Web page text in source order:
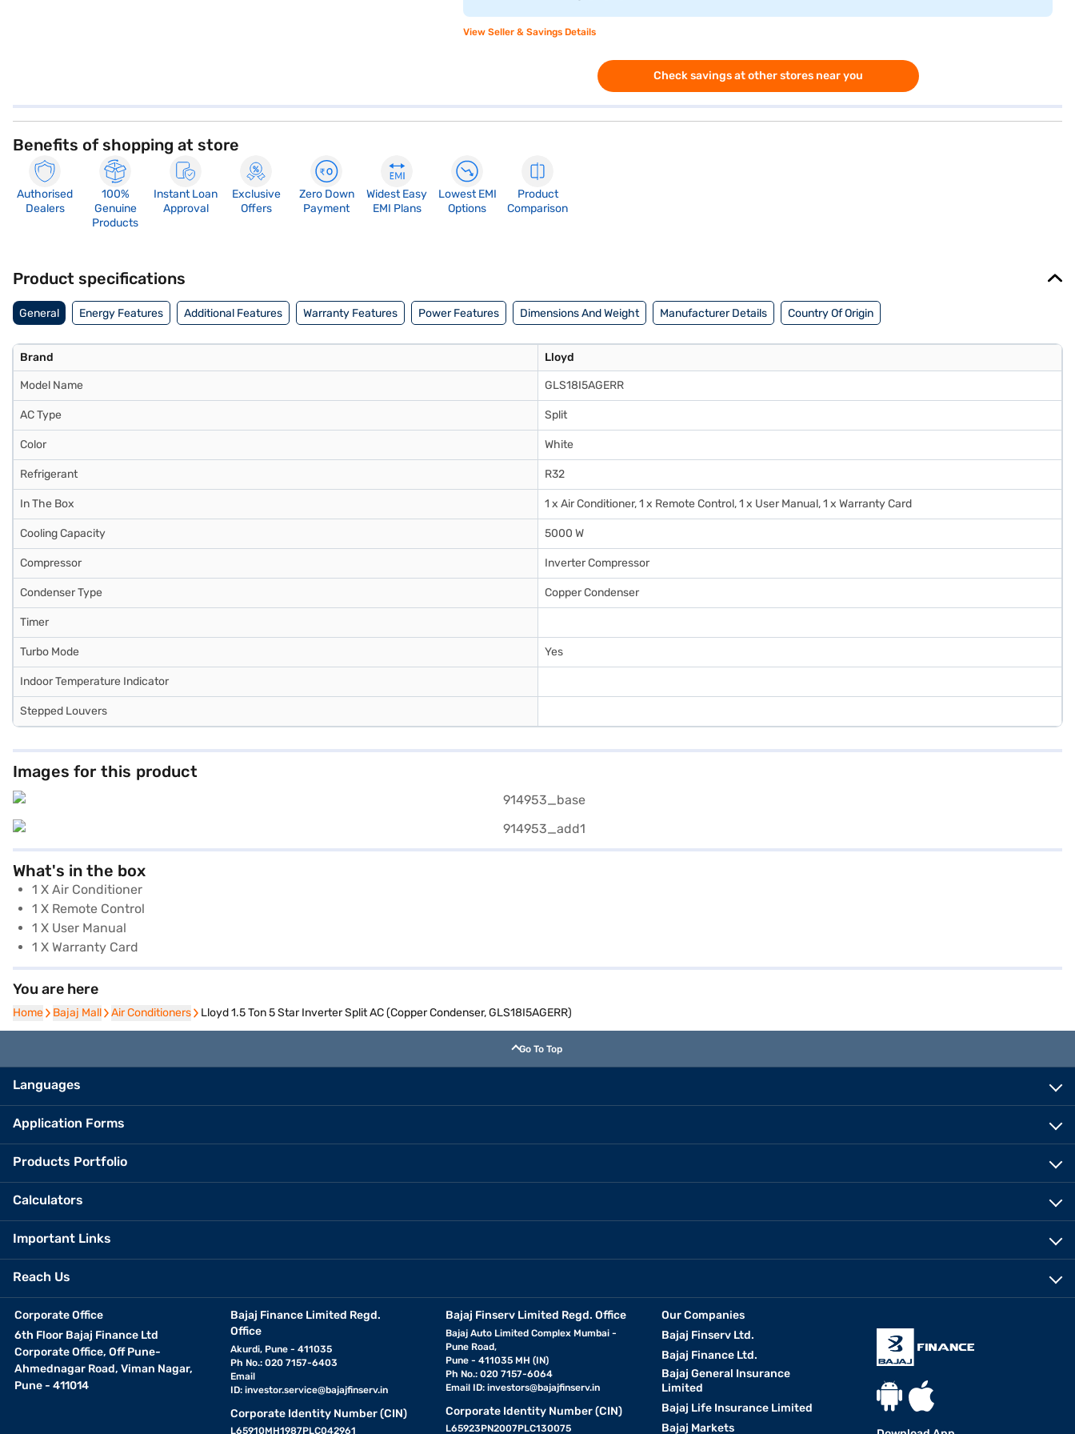
View Seller & Savings Details
Check savings at other stores near you
Benefits of shopping at store
Authorised
Dealers
100%
Genuine
Products
Instant Loan
Approval
Exclusive
Offers
Zero Down
Payment
Widest Easy
EMI Plans
Lowest EMI
Options
Product
Comparison
Product specifications
General Energy Features Additional Features Warranty Features Power Features Dimensions And Weight Manufacturer Details Country Of Origin
Brand Lloyd
Model Name GLS18I5AGERR
AC Type Split
Color White
Refrigerant R32
In The Box 1 x Air Conditioner, 1 x Remote Control, 1 x User Manual, 1 x Warranty Card
Cooling Capacity 5000 W
Compressor Inverter Compressor
Condenser Type Copper Condenser
Timer
Turbo Mode Yes
Indoor Temperature Indicator
Stepped Louvers
Images for this product
What's in the box
1 X Air Conditioner
1 X Remote Control
1 X User Manual
1 X Warranty Card
You are here
Home
Home Bajaj Mall
Bajaj Mall Air Conditioners
Air Conditioners Lloyd 1.5 Ton 5 Star Inverter Split AC (Copper Condenser, GLS18I5AGERR)
Go To Top
Languages
Application Forms
Products Portfolio
Calculators
Important Links
Reach Us
Corporate Office
6th Floor Bajaj Finance Ltd
Corporate Office, Off Pune-
Ahmednagar Road, Viman Nagar,
Pune - 411014
Bajaj Finance Limited Regd.
Office
Akurdi, Pune - 411035
Ph No.: 020 7157-6403
Email
ID: investor.service@bajajfinserv.in
Corporate Identity Number (CIN)
L65910MH1987PLC042961
Bajaj Finserv Limited Regd. Office
Bajaj Auto Limited Complex Mumbai -
Pune Road,
Pune - 411035 MH (IN)
Ph No.: 020 7157-6064
Email ID:investors@bajajfinserv.in
Corporate Identity Number (CIN)
L65923PN2007PLC130075
Our Companies
Bajaj Finserv Ltd.
Bajaj Finance Ltd.
Bajaj General Insurance
Limited
Bajaj Life Insurance Limited
Bajaj Markets